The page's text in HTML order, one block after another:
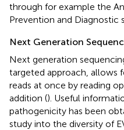
through for example the
Prevention and Diagnostic
Next Generation
Next generation
targeted approach, allows
reads at once by reading
addition (). Useful
pathogenicity has been
study into the diversity of